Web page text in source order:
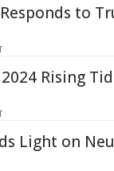
to
Rising
Light on